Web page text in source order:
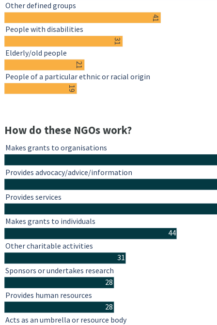
41
31
21
19
Other defined groups
People with disabilities
Elderly/old people
People of a particular ethnic or racial origin
How do these NGOs work?
44
31
28
28
Makes grants to organisations
Provides advocacy/advice/information
Provides services
Makes grants to individuals
Other charitable activities
Sponsors or undertakes research
Provides human resources
Acts as an umbrella or resource body